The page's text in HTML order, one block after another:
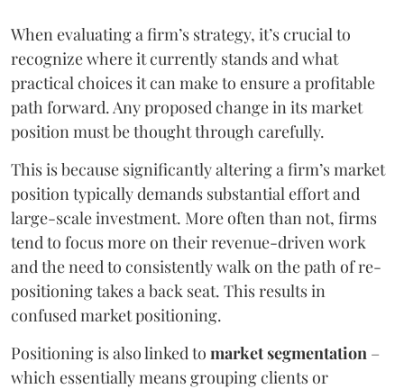
When evaluating a firm’s strategy, it’s crucial to
recognize where it currently stands and what
practical choices it can make to ensure a profitable
path forward. Any proposed change in its market
position must be thought through carefully.
This is because significantly altering a firm’s market
position typically demands substantial effort and
large-scale investment. More often than not, firms
tend to focus more on their revenue-driven work
and the need to consistently walk on the path of re-
positioning takes a back seat. This results in
confused market positioning.
Positioning is also linked to market segmentation –
which essentially means grouping clients or